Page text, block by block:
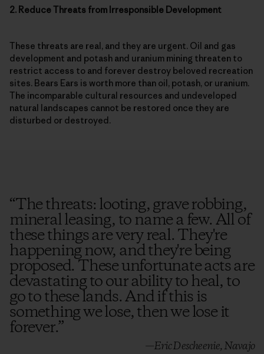
2. Reduce Threats from Irresponsible Development
These threats are real, and they are urgent. Oil and gas
development and potash and uranium mining threaten to
restrict access to and forever destroy beloved recreation
sites. Bears Ears is worth more than oil, potash, or uranium.
The incomparable cultural resources and undeveloped
natural landscapes cannot be restored once they are
disturbed or destroyed.
“The threats: looting, grave robbing,
mineral leasing, to name a few. All of
these things are very real. They're
happening now, and they're being
proposed. These unfortunate acts are
devastating to our ability to heal, to
go to these lands. And if this is
something we lose, then we lose it
forever.”
—Eric Descheenie, Navajo